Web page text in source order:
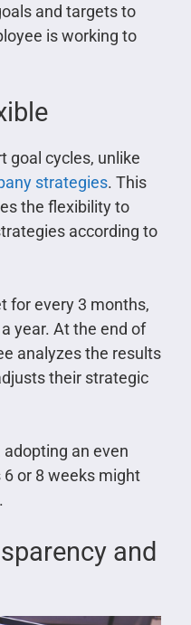
and targets to
is working to
goal cycles, unlike
strategies. This
the flexibility to
according to
for every 3 months,
year. At the end of
analyzes the results
their strategic
an even
6 or 8 weeks might
and